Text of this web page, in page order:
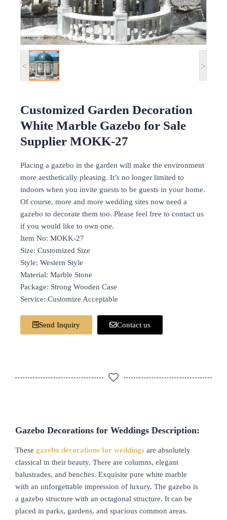
< >
Customized Garden Decoration
White Marble Gazebo for Sale
Supplier MOKK-27
Placing a gazebo in the garden will make the environment
more aesthetically pleasing. It’s no longer limited to
indoors when you invite guests to be guests in your home.
Of course, more and more wedding sites now need a
gazebo to decorate them too. Please feel free to contact us
if you would like to own one.
Item No: MOKK-27
Size: Customized Size
Style: Western Style
Material: Marble Stone
Package: Strong Wooden Case
Service: Customize Acceptable
Send Inquiry Contact us
Gazebo Decorations for Weddings Description:
These gazebo decorations for weddings are absolutely
classical in their beauty. There are columns, elegant
balustrades, and benches. Exquisite pure white marble
with an unforgettable impression of luxury. The gazebo is
a gazebo structure with an octagonal structure. It can be
placed in parks, gardens, and spacious common areas.